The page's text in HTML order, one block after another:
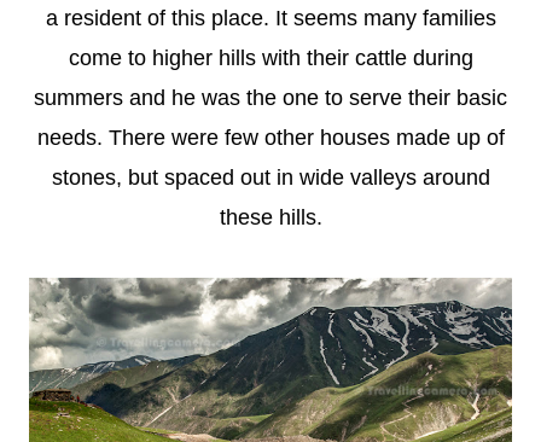
a resident of this place. It seems many families
come to higher hills with their cattle during
summers and he was the one to serve their basic
needs. There were few other houses made up of
stones, but spaced out in wide valleys around
these hills.